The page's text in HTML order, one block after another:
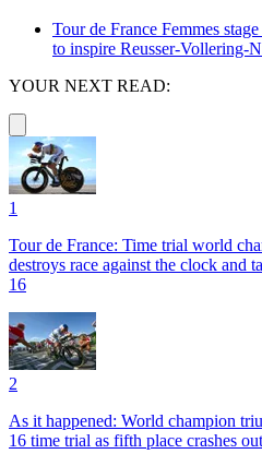
Tour de France Femmes
to inspire Reusser-Vollering-
YOUR NEXT READ:
1
Tour de France: Time trial world
destroys race against the clock and
16
2
As it happened: World champion
16 time trial as fifth place crashes out